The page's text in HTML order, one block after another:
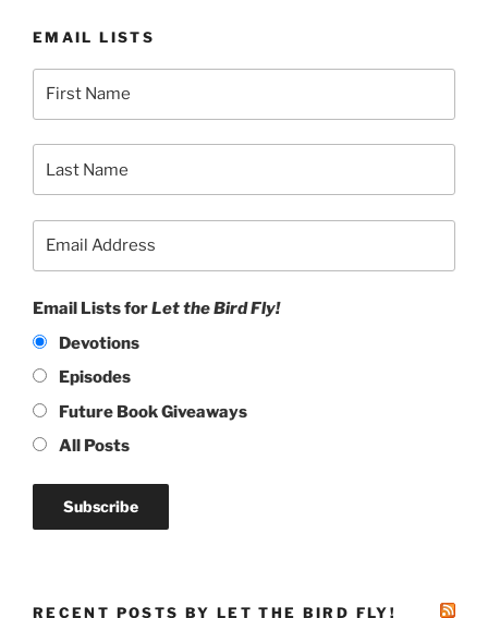
EMAIL LISTS
Email Lists forLet the Bird Fly!
Devotions
Episodes
Future Book Giveaways
All Posts
RECENT POSTS BY LET THE BIRD FLY!